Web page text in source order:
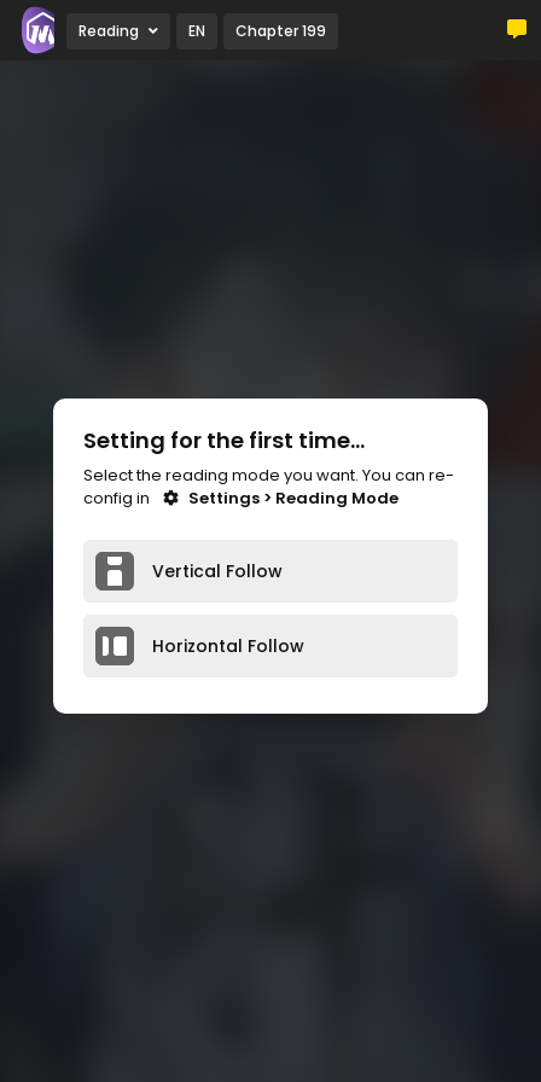
Reading EN Chapter 199
Setting for the first time...
Select the reading mode you want. You can re-
config in
Settings > Reading Mode
Vertical Follow
Horizontal Follow